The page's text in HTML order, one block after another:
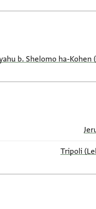
b. Shelomo ha-Kohen
Tripoli